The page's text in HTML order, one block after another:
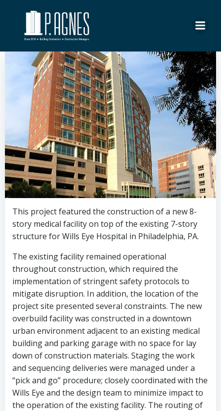
This project featured the construction of a new 8-
story medical facility on top of the existing 7-story
structure for Wills Eye Hospital in Philadelphia, PA.
The existing facility remained operational
throughout construction, which required the
implementation of stringent safety protocols to
mitigate disruption. In addition, the location of the
project site presented several constraints. The new
overbuild facility was constructed in a downtown
urban environment adjacent to an existing medical
building and parking garage with no space for lay
down of construction materials. Staging the work
and sequencing deliveries were managed under a
“pick and go” procedure; closely coordinated with the
Wills Eye and the design team to minimize impact to
the operation of the existing facility. The routing of